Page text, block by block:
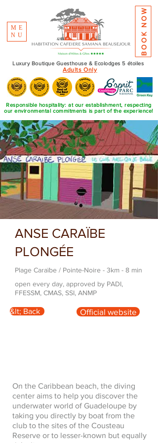
ME
NU
Luxury Boutique Guesthouse & Ecolodges 5 étoiles
Adults Only
BOOK NOW
Responsible hospitality: at our establishment, respecting
our environmental commitments is part of the experience!
ANSE CARAÏBE
PLONGÉE
Plage Caraïbe / Pointe-Noire - 3km - 8 min
open every day, approved by PADI,
FFESSM, CMAS, SSI, ANMP
&lt; Back Official website
On the Caribbean beach, the diving
center aims to help you discover the
underwater world of Guadeloupe by
taking you directly by boat from the
club to the sites of the Cousteau
Reserve or to lesser-known but equally